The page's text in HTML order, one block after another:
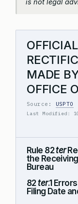
is not legal
MADE
OFFICE
Source: USPTO
Last Modified:
Rule 82ter
the
Bureau
82ter.1
Filing Date